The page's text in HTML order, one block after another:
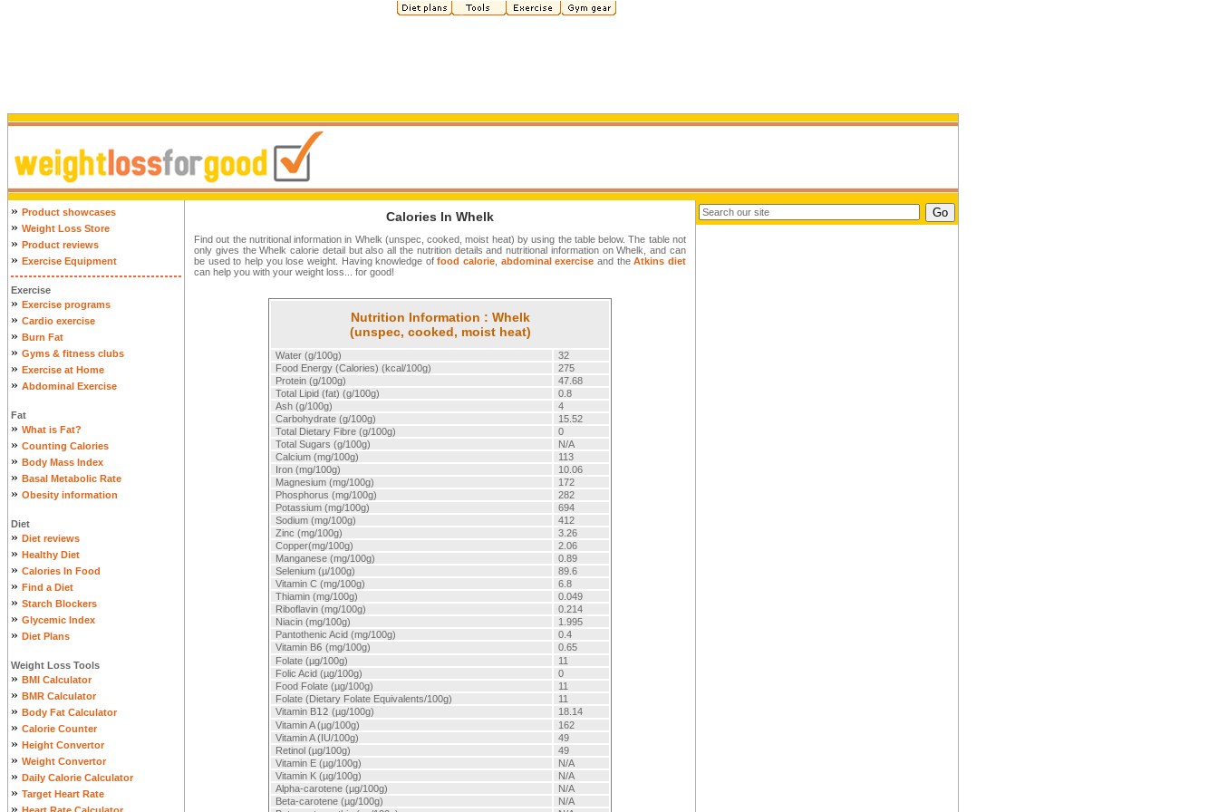
» Product showcases
» Weight Loss Store
» Product reviews
» Exercise Equipment
Exercise
» Exercise programs
» Cardio exercise
» Burn Fat
» Gyms & fitness clubs
» Exercise at Home
» Abdominal Exercise
Fat
» What is Fat?
» Counting Calories
» Body Mass Index
» Basal Metabolic Rate
» Obesity information
Diet
» Diet reviews
» Healthy Diet
» Calories In Food
» Find a Diet
» Starch Blockers
» Glycemic Index
» Diet Plans
Weight Loss Tools
» BMI Calculator
» BMR Calculator
» Body Fat Calculator
» Calorie Counter
» Height Convertor
» Weight Convertor
» Daily Calorie Calculator
» Target Heart Rate
»
Calories In Whelk
Find out the nutritional information in Whelk (unspec, cooked, moist heat) by using the table below. The table not
only gives the Whelk calorie detail but also all the nutrition details and nutritional information on Whelk, and can
be used to help you lose weight. Having knowledge offood calorie abdominal exercise and theAtkins diet
can help you with your weight loss... for good!
Nutrition Information : Whelk
(unspec, cooked, moist heat)
Water (g/100g)
32
Food Energy (Calories) (kcal/100g)
275
Protein (g/100g)
47.68
Total Lipid (fat) (g/100g)
0.8
Ash (g/100g)
4
Carbohydrate (g/100g)
15.52
Total Dietary Fibre (g/100g)
0
Total Sugars (g/100g)
N/A
Calcium (mg/100g)
113
Iron (mg/100g)
10.06
Magnesium (mg/100g)
172
Phosphorus (mg/100g)
282
Potassium (mg/100g)
694
Sodium (mg/100g)
412
Zinc (mg/100g)
3.26
Copper(mg/100g)
2.06
Manganese (mg/100g)
0.89
Selenium (µ/100g)
89.6
Vitamin C (mg/100g)
6.8
Thiamin (mg/100g)
0.049
Riboflavin (mg/100g)
0.214
Niacin (mg/100g)
1.995
Pantothenic Acid (mg/100g)
0.4
Vitamin B6 (mg/100g)
0.65
Folate (µg/100g)
11
Folic Acid (µg/100g)
0
Food Folate (µg/100g)
11
Folate (Dietary Folate Equivalents/100g)
11
Vitamin B12 (µg/100g)
18.14
Vitamin A (µg/100g)
162
Vitamin A (IU/100g)
49
Retinol (µg/100g)
49
Vitamin E (µg/100g)
N/A
Vitamin K (µg/100g)
N/A
Alpha-carotene (µg/100g)
N/A
Beta-carotene (µg/100g)
N/A